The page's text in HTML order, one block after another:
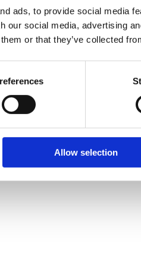
ads, to provide social media
our social media, advertising
or that they’ve collected
Allow selection